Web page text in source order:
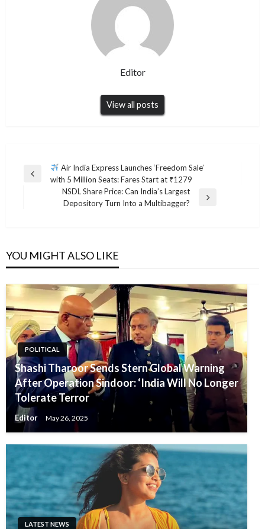
Editor
View all posts
Post
navigation
Previous
Air India Express Launches ‘Freedom Sale’
with 5 Million Seats: Fares Start at ₹1279
NSDL Share Price: Can India’s Largest
Depository Turn Into a Multibagger?
YOU MIGHT ALSO LIKE
POLITICAL
Shashi Tharoor Sends Stern Global Warning
After Operation Sindoor: ‘India Will No Longer
Tolerate Terror
Editor May 26, 2025
LATEST NEWS